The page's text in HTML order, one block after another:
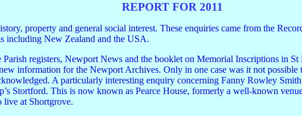
REPORT FOR 2011
property and general social interest. These enquiries came from the
including New Zealand and the USA.
registers, Newport News and the booklet on Memorial Inscriptions in
information for the Newport Archives. Only in one case was it not
A particularly interesting enquiry concerning Fanny Rowley
Stortford. This is now known as Pearce House, formerly a well-known
live at Shortgrove.